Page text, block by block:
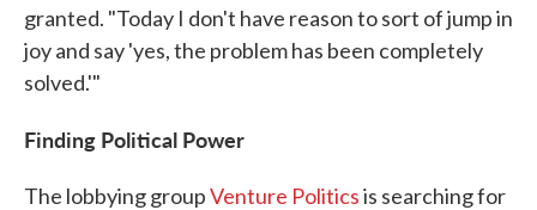
granted. "Today I don't have reason to sort of jump in
joy and say 'yes, the problem has been completely
solved.'"
Finding Political Power
The lobbying groupVenture Politicsis searching for